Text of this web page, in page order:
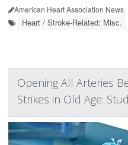
American Heart Association News
Heart / Stroke-Related: Misc.
Opening All Arteries
Strikes in Old Age: